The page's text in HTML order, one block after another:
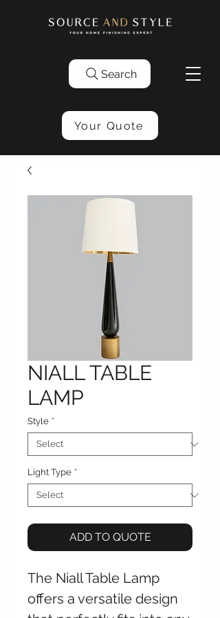
Search
Your Quote
NIALL TABLE
LAMP
Style *
Light Type *
ADD TO QUOTE
The Niall Table Lamp
offers a versatile design